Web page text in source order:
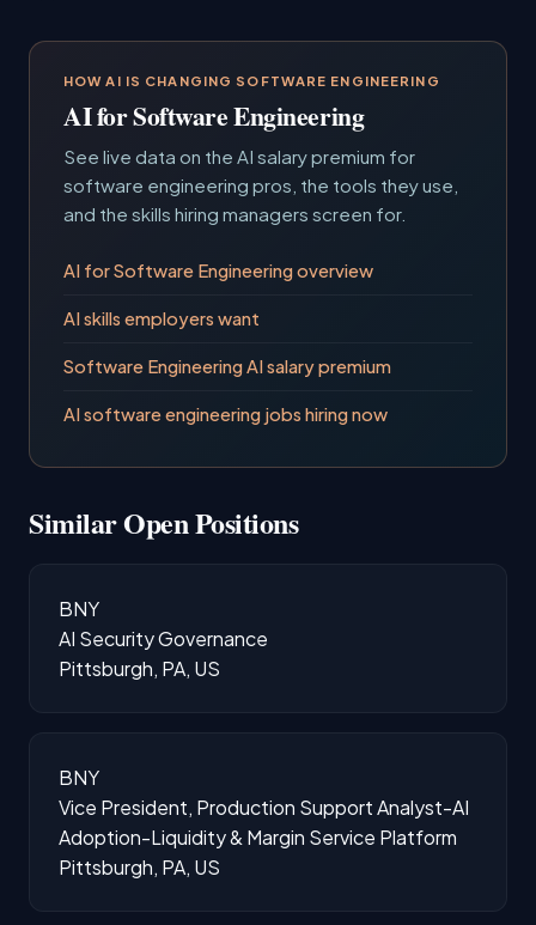
HOW AI IS CHANGING SOFTWARE ENGINEERING
AI for Software Engineering
See live data on the AI salary premium for
software engineering pros, the tools they use,
and the skills hiring managers screen for.
AI for Software Engineering overview
AI skills employers want
Software Engineering AI salary premium
AI software engineering jobs hiring now
Similar Open Positions
BNY
AI Security Governance
Pittsburgh, PA, US
BNY
Vice President, Production Support Analyst-AI
Adoption-Liquidity & Margin Service Platform
Pittsburgh, PA, US